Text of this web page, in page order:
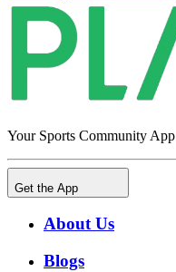
Your Sports Community App
Get the App
About Us
Blogs